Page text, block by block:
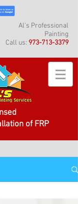
Al's Professional
Painting
Call us: 973-713-3379
of FRP